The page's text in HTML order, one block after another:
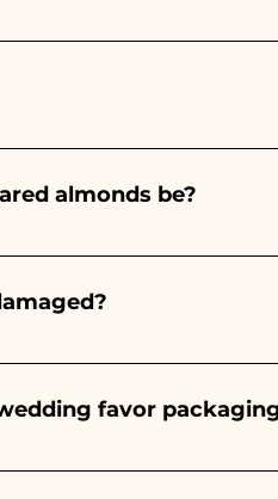
by hand, therefore their
times, contact us to
before the event.
almonds be?
be almond, the color
it will be white - For
and we know how to
favor
to the colors of the